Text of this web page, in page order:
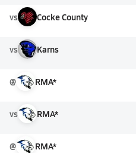
vs Cocke County
vs Karns
@ RMA*
vs RMA*
@ RMA*